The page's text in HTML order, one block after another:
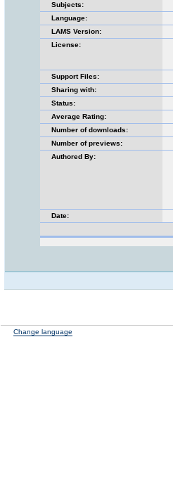
Subjects:
Language:
LAMS Version:
License:
Support Files:
Sharing with:
Status:
Average Rating:
Number of downloads:
Number of previews:
Authored By:
Date:
Change language